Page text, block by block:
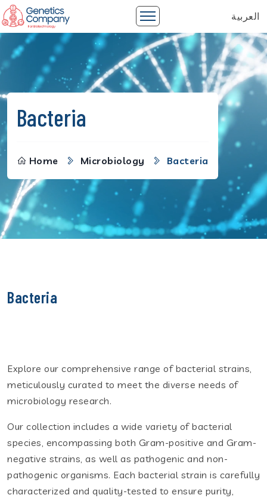
العربية
Bacteria
Home Microbiology Bacteria
Bacteria
Explore our comprehensive range of bacterial strains,
meticulously curated to meet the diverse needs of
microbiology research.
Our collection includes a wide variety of bacterial
species, encompassing both Gram-positive and Gram-
negative strains, as well as pathogenic and non-
pathogenic organisms. Each bacterial strain is carefully
characterized and quality-tested to ensure purity,